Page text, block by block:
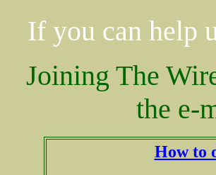
If you can help
Joining The
the e-
How to